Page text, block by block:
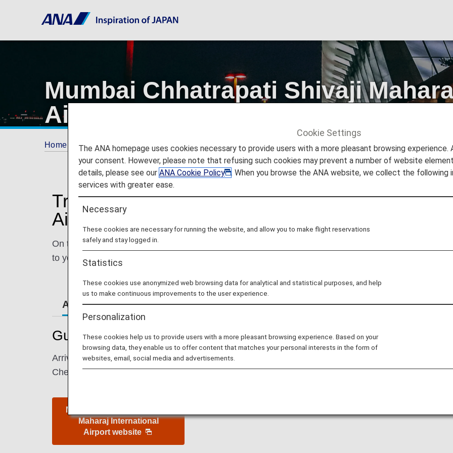
Mumbai Chhatrapati Shivaji
Airport
Home Travel Information Airport and City Info Mumbai Chhatrapati Shivaji Maharaj International
Traveling to and from Mumbai Chhatrapati
Airport
On this page, you will find the information you need to easily make your way through Mumbai
to your destination.
Airport Guide Special Guidance
Guide to India's Mumbai Chhatrapati Shivaji Maharaj
Arrival and departure terminal maps and other information for navigating India's Mumbai
Check-in counters and boarding gates are subject to change. Please confirm at the airport on the
Mumbai Chhatrapati Shivaji
Maharaj International
Airport website
Cookie Settings
The ANA homepage uses cookies necessary to provide users with a more pleasant browsing experience.
your consent. However, please note that refusing such cookies may prevent a number of website
details, please see ourANA Cookie Policy
. When you browse the ANA website, we collect the following
services with greater ease.
Necessary
These cookies are necessary for running the website, and allow you to make flight reservations
safely and stay logged in.
Statistics
These cookies use anonymized web browsing data for analytical and statistical purposes, and help
us to make continuous improvements to the user experience.
Personalization
These cookies help us to provide users with a more pleasant browsing experience. Based on your
browsing data, they enable us to offer content that matches your personal interests in the form of
websites, email, social media and advertisements.